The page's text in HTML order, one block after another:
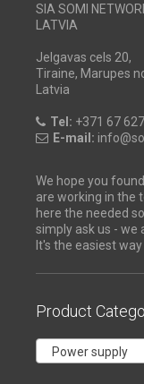
SIA SOMI
LATVIA
Jelgavas cels 20,
Tiraine, Marupes
Latvia
Tel: +371 67
E-mail:
We hope you
are working in the
here the needed
simply ask us - we
It's the easiest
Product
Power supply